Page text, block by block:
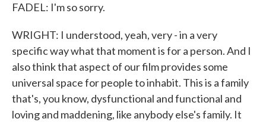
FADEL: I'm so sorry.
WRIGHT: I understood, yeah, very - in a very
specific way what that moment is for a person. And I
also think that aspect of our film provides some
universal space for people to inhabit. This is a family
that's, you know, dysfunctional and functional and
loving and maddening, like anybody else's family. It